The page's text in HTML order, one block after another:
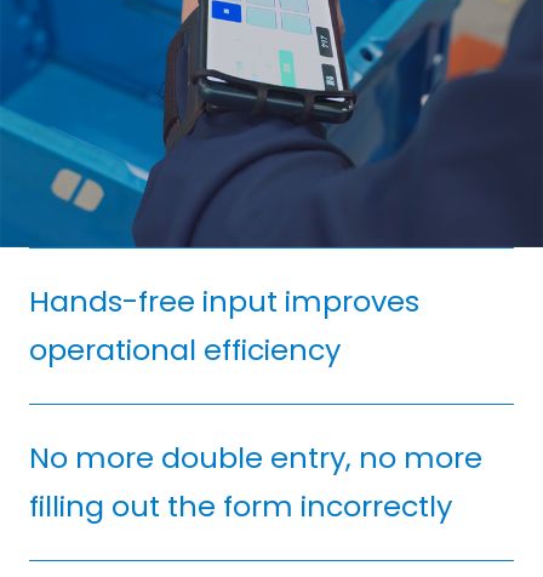
Hands-free input improves
operational efficiency
No more double entry, no more
filling out the form incorrectly